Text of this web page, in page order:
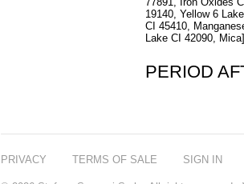
19140, Yellow 6
CI 45410,
Lake CI 42090, Mica]
PERIOD
PRIVACY TERMS OF SALE SIGN IN